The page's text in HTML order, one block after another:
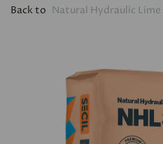
Back to Natural Hydraulic Lime